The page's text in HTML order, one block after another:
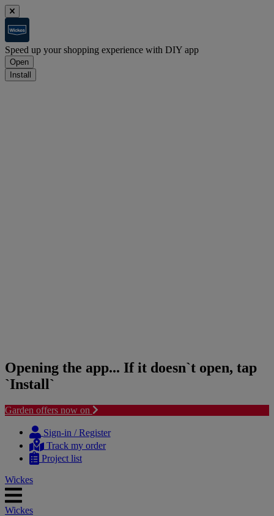
Speed up your shopping experience with DIY app
Open
Install
Opening the app... If it doesn`t open, tap
`Install`
Garden offers now on
content
navigation
Sign-in / Register
Track my order
Project list
Wickes
Wickes